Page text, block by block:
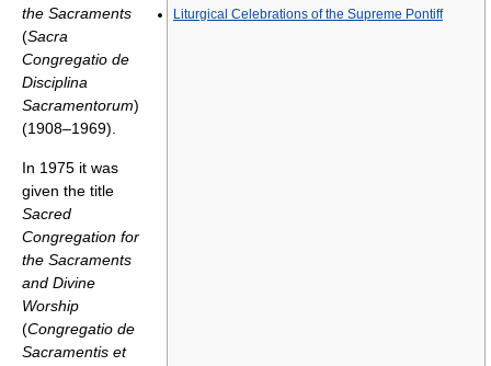
Liturgical Celebrations of the Supreme Pontiff
the Sacraments
(Sacra
Congregatio de
Disciplina
Sacramentorum)
(1908–1969).
In 1975 it was
given the title
Sacred
Congregation for
the Sacraments
and Divine
Worship
(Congregatio de
Sacramentis et